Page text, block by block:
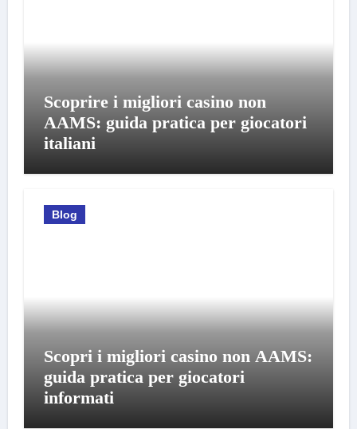
Scoprire i migliori casino non
AAMS: guida pratica per giocatori
italiani
Blog
Scopri i migliori casino non AAMS:
guida pratica per giocatori
informati